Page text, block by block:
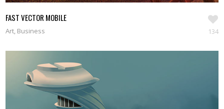
FAST VECTOR MOBILE
Art, Business 134